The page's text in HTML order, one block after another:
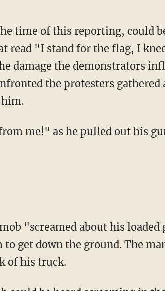
read "I stand for the flag, I
damage the demonstrators
the protesters gathered
"screamed about his loaded
get down the ground. The
of his truck.